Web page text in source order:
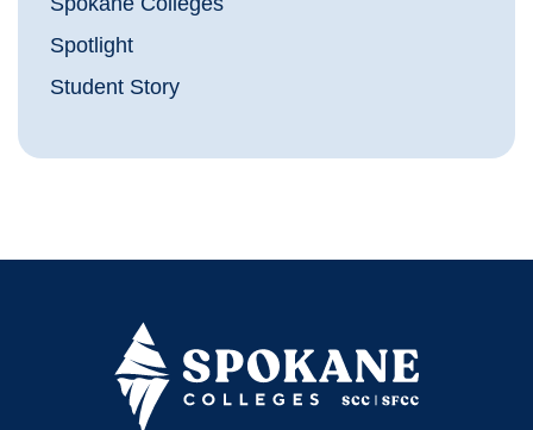
Spotlight
Student Story